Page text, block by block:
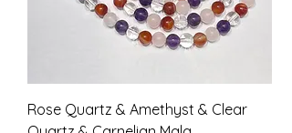
Rose Quartz & Amethyst & Clear